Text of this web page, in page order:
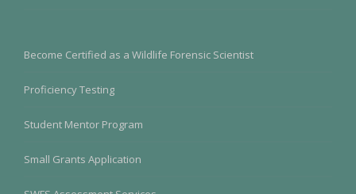
Become Certified as a Wildlife Forensic Scientist
Proficiency Testing
Student Mentor Program
Small Grants Application